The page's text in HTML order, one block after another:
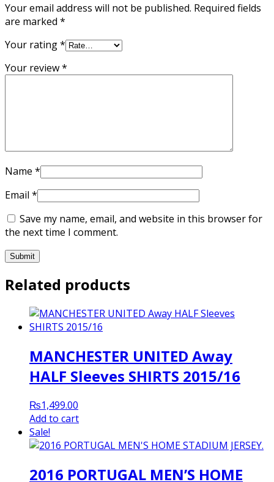
Your email address will not be published. Required fields
are marked *
Your rating*
Your review*
Name *
Email *
Save my name, email, and website in this browser for
the next time I comment.
Related products
MANCHESTER UNITED Away
HALF Sleeves SHIRTS 2015/16
₨1,499.00
Add to cart
Sale!
2016 PORTUGAL MEN’S HOME